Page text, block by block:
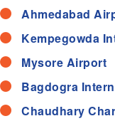
Ahmedabad
Kempegowda
Mysore Airport
Bagdogra
Chaudhary